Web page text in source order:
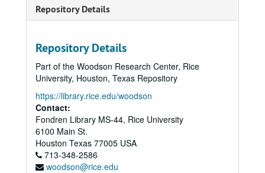
Repository Details
Repository Details
Part of the Woodson Research Center, Rice
University, Houston, Texas Repository
https://library.rice.edu/woodson
Contact:
Fondren Library MS-44, Rice University
6100 Main St.
Houston Texas 77005 USA
713-348-2586
woodson@rice.edu